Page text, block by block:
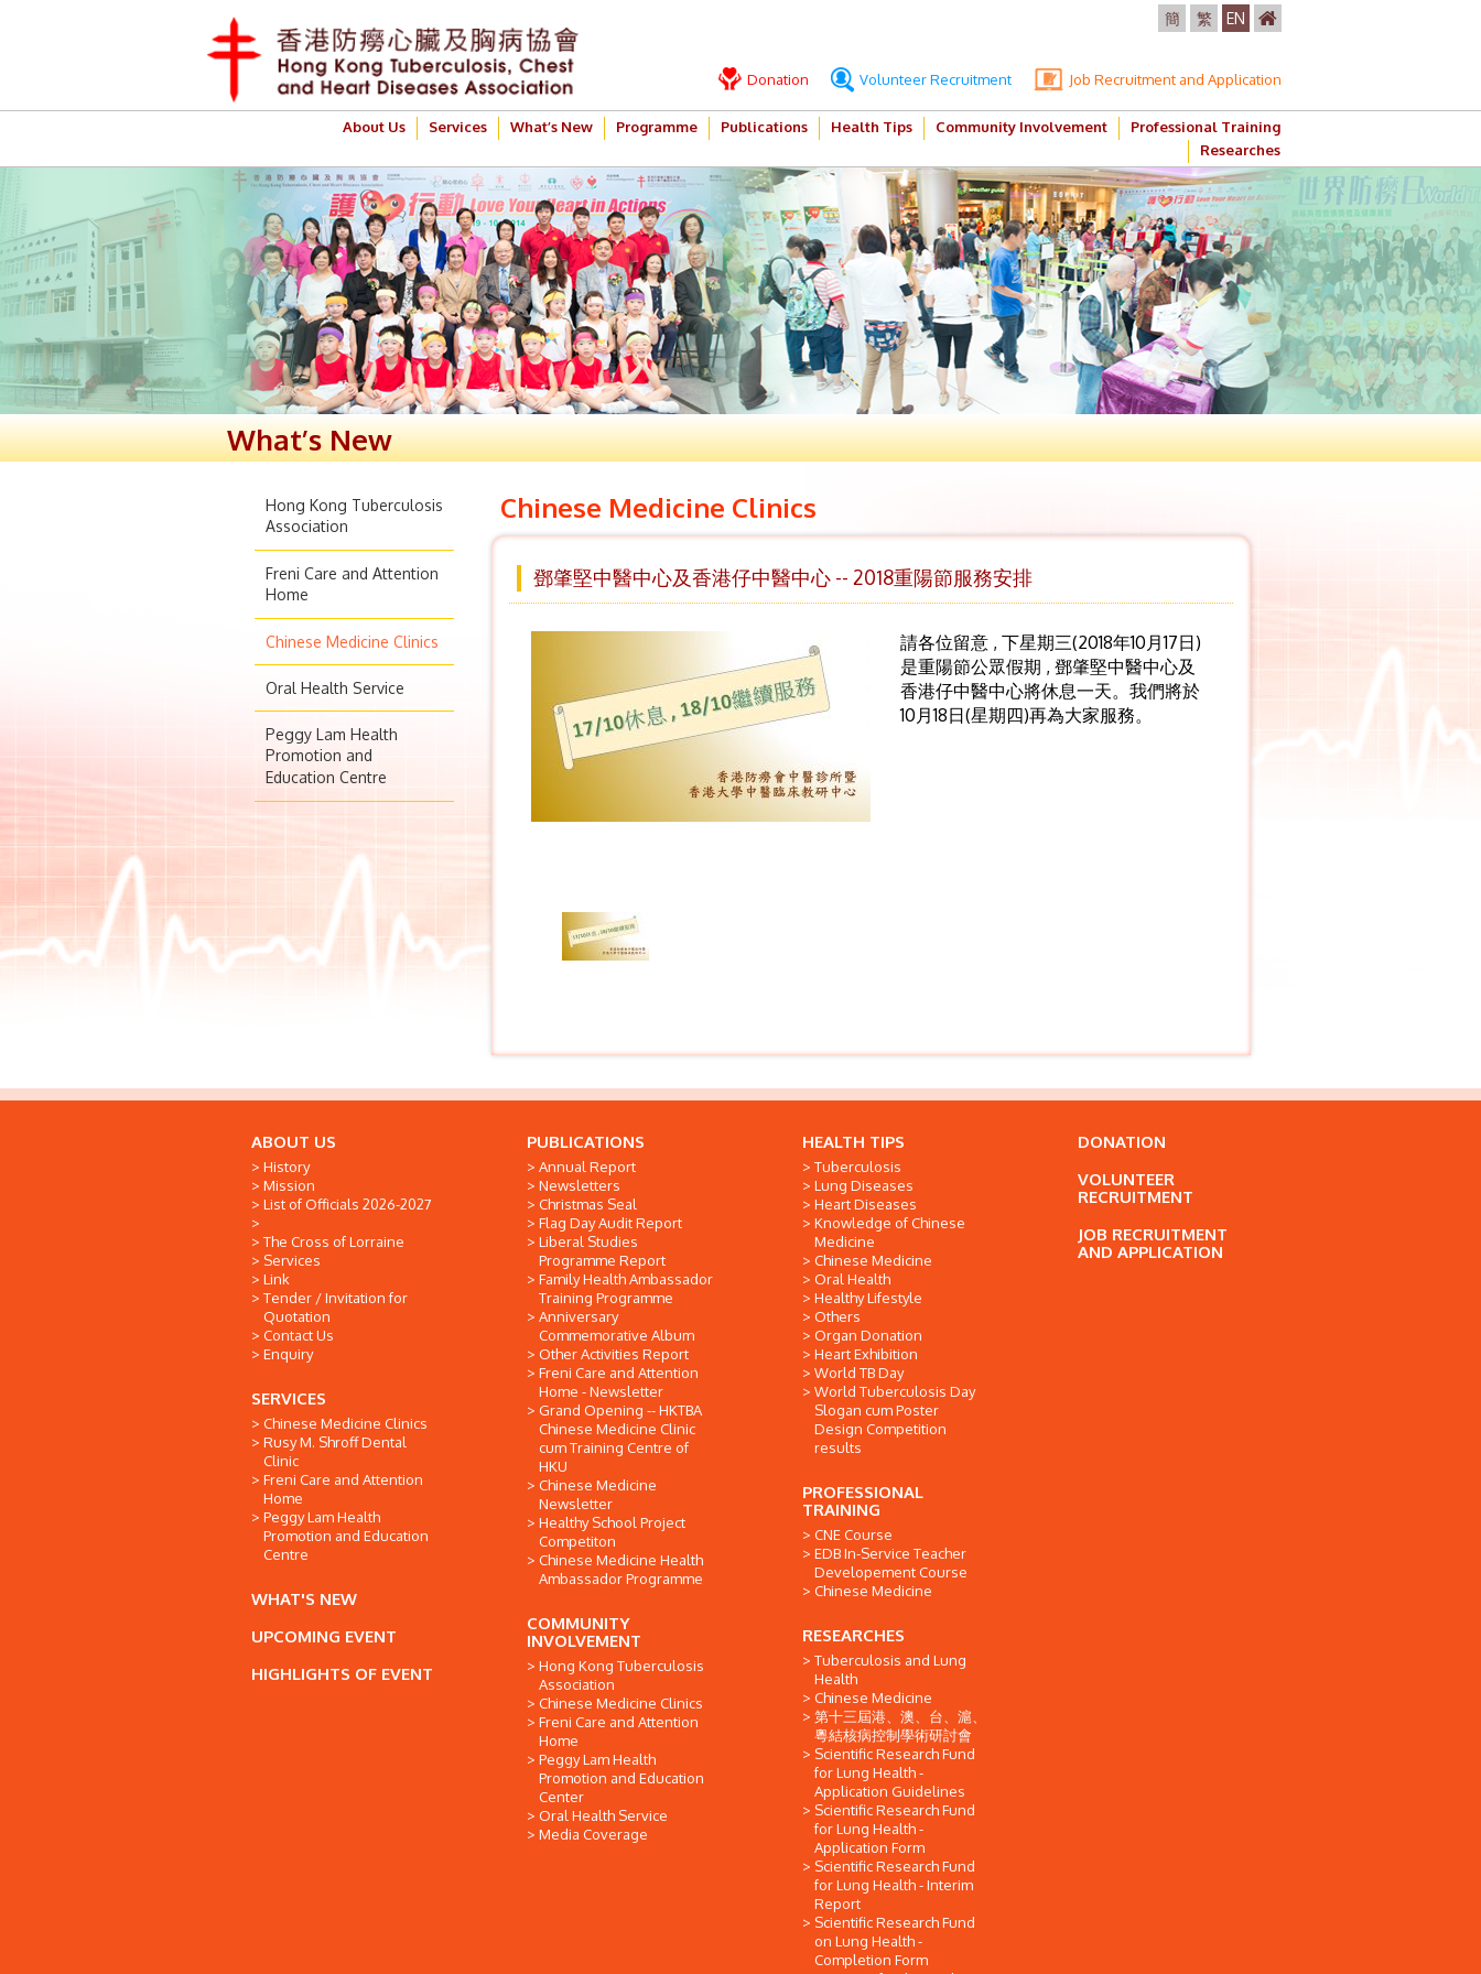
簡 繁 EN
Donation Volunteer Recruitment Job Recruitment and Application
About Us Services What’s New Programme Publications Health Tips Community Involvement
Professional Training
Researches
What’s New
Hong Kong Tuberculosis
Association
Freni Care and Attention
Home
Chinese Medicine Clinics
Oral Health Service
Peggy Lam Health
Promotion and
Education Centre
Chinese Medicine Clinics
鄧肇堅中醫中心及香港仔中醫中心 -- 2018重陽節服務安排
請各位留意 , 下星期三(2018年10月17日)
是重陽節公眾假期 , 鄧肇堅中醫中心及
香港仔中醫中心將休息一天。我們將於
10月18日(星期四)再為大家服務。
ABOUT US
History
Mission
List of Officials 2026-2027
The Cross of Lorraine
Services
Link
Tender / Invitation for
Quotation
Contact Us
Enquiry
SERVICES
Chinese Medicine Clinics
Rusy M. Shroff Dental
Clinic
Freni Care and Attention
Home
Peggy Lam Health
Promotion and Education
Centre
WHAT'S NEW
UPCOMING EVENT
HIGHLIGHTS OF EVENT
PUBLICATIONS
Annual Report
Newsletters
Christmas Seal
Flag Day Audit Report
Liberal Studies
Programme Report
Family Health Ambassador
Training Programme
Anniversary
Commemorative Album
Other Activities Report
Freni Care and Attention
Home - Newsletter
Grand Opening -- HKTBA
Chinese Medicine Clinic
cum Training Centre of
HKU
Chinese Medicine
Newsletter
Healthy School Project
Competiton
Chinese Medicine Health
Ambassador Programme
COMMUNITY
INVOLVEMENT
Hong Kong Tuberculosis
Association
Chinese Medicine Clinics
Freni Care and Attention
Home
Peggy Lam Health
Promotion and Education
Center
Oral Health Service
Media Coverage
HEALTH TIPS
Tuberculosis
Lung Diseases
Heart Diseases
Knowledge of Chinese
Medicine
Chinese Medicine
Oral Health
Healthy Lifestyle
Others
Organ Donation
Heart Exhibition
World TB Day
World Tuberculosis Day
Slogan cum Poster
Design Competition
results
PROFESSIONAL
TRAINING
CNE Course
EDB In-Service Teacher
Developement Course
Chinese Medicine
RESEARCHES
Tuberculosis and Lung
Health
Chinese Medicine
第十三屆港、澳、台、滬、
粵結核病控制學術研討會
Scientific Research Fund
for Lung Health -
Application Guidelines
Scientific Research Fund
for Lung Health -
Application Form
Scientific Research Fund
for Lung Health - Interim
Report
Scientific Research Fund
on Lung Health -
Completion Form
DONATION
VOLUNTEER
RECRUITMENT
JOB RECRUITMENT
AND APPLICATION